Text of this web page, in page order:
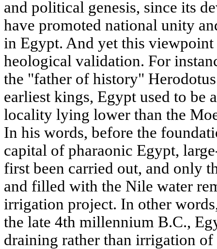
and political genesis, since its
have promoted national unity
in Egypt. And yet this viewpoint
heological validation. For
the "father of history"
earliest kings, Egypt used to be
locality lying lower than the
In his words, before the
capital of pharaonic Egypt,
first been carried out, and only
and filled with the Nile water
irrigation project. In other
the late 4th millennium B.C.,
draining rather than irrigation